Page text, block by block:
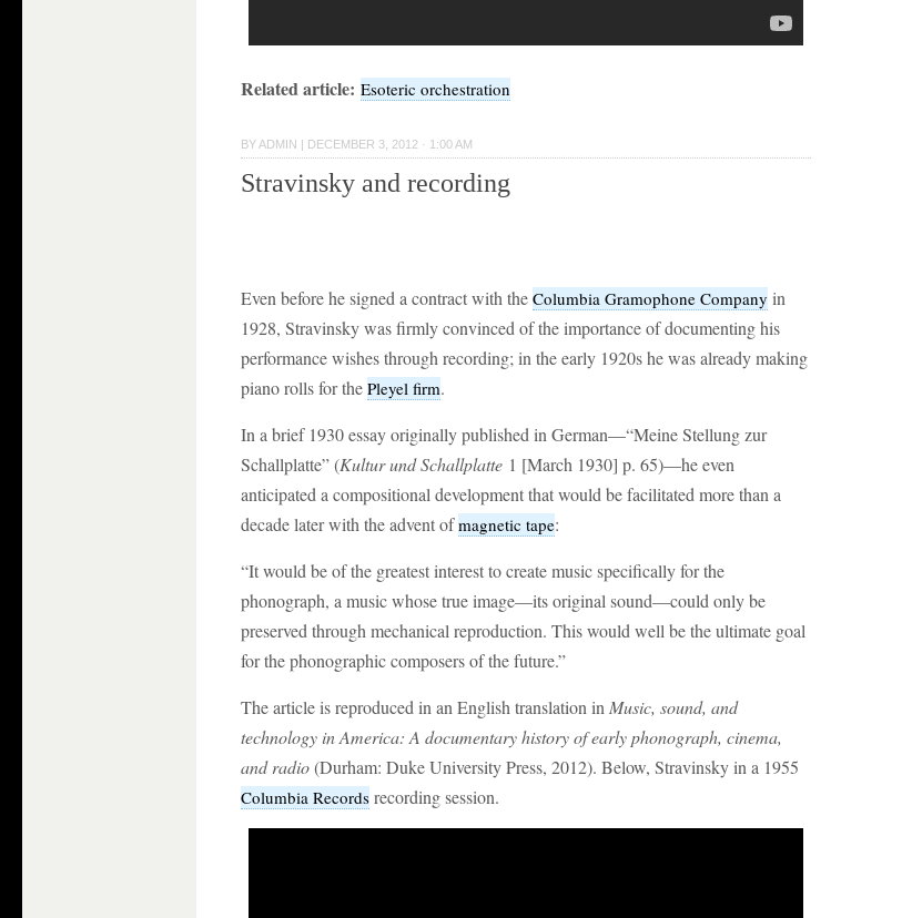
Related article: Esoteric orchestration
BY ADMIN | DECEMBER 3, 2012 · 1:00 AM
Stravinsky and recording
Even before he signed a contract with the Columbia Gramophone Company in
1928, Stravinsky was firmly convinced of the importance of documenting his
performance wishes through recording; in the early 1920s he was already making
piano rolls for the Pleyel firm.
In a brief 1930 essay originally published in German—“Meine Stellung zur
Schallplatte” (Kultur und Schallplatte 1 [March 1930] p. 65)—he even
anticipated a compositional development that would be facilitated more than a
decade later with the advent ofmagnetic tape:
“It would be of the greatest interest to create music specifically for the
phonograph, a music whose true image—its original sound—could only be
preserved through mechanical reproduction. This would well be the ultimate goal
for the phonographic composers of the future.”
The article is reproduced in an English translation in Music, sound, and
technology in America: A documentary history of early phonograph, cinema,
and radio(Durham: Duke University Press, 2012). Below, Stravinsky in a 1955
Columbia Records recording session.